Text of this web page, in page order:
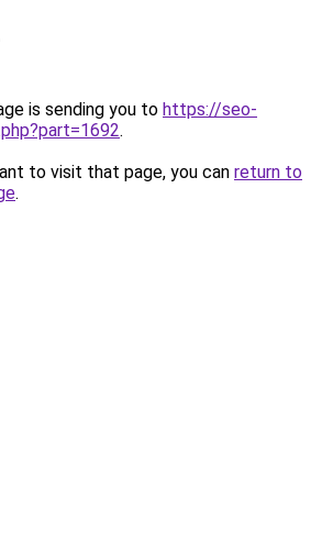
is sending you to https://seo-
.
to visit that page, you can return to
.